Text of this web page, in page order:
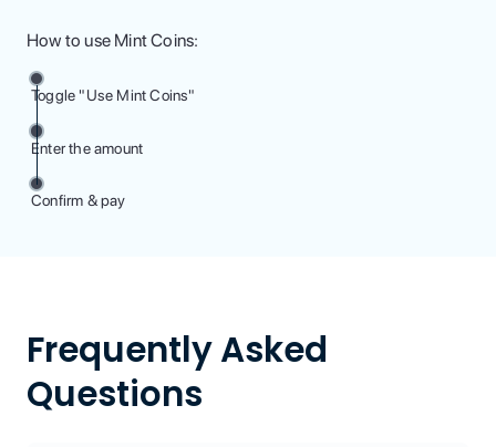
How to use Mint Coins:
Toggle "Use Mint Coins"
Enter the amount
Confirm & pay
Frequently Asked
Questions